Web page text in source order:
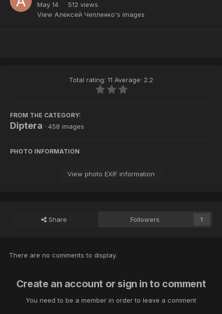
May 14
512 views
View Алексей Чепленко's images
Total rating: 11 Average: 2.2
FROM THE CATEGORY:
Diptera · 458 images
PHOTO INFORMATION
View photo EXIF information
Share Followers 1
There are no comments to display.
Create an account or sign in to comment
You need to be a member in order to leave a comment